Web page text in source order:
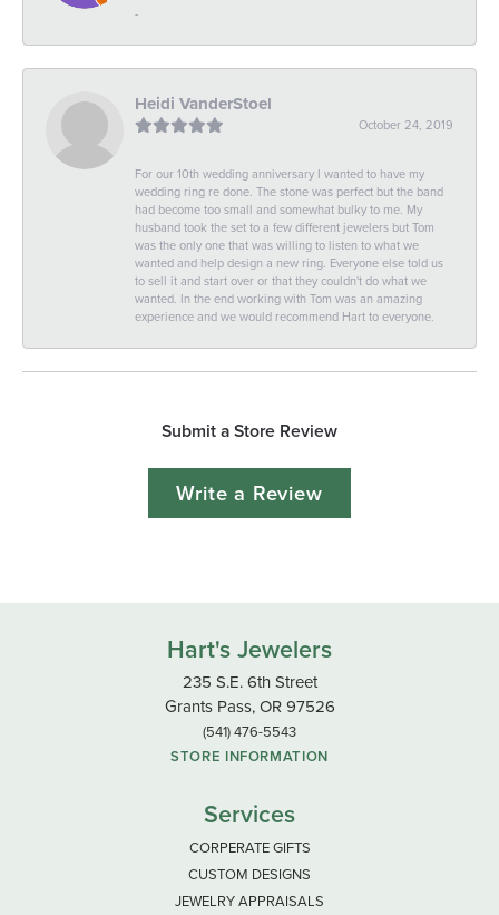
-
Heidi VanderStoel
October 24, 2019
For our 10th wedding anniversary I wanted to have my
wedding ring re done. The stone was perfect but the band
had become too small and somewhat bulky to me. My
husband took the set to a few different jewelers but Tom
was the only one that was willing to listen to what we
wanted and help design a new ring. Everyone else told us
to sell it and start over or that they couldn't do what we
wanted. In the end working with Tom was an amazing
experience and we would recommend Hart to everyone.
Submit a Store Review
Write a Review
Hart's Jewelers
235 S.E. 6th Street
Grants Pass, OR 97526
(541) 476-5543
STORE INFORMATION
Services
CORPERATE GIFTS
CUSTOM DESIGNS
JEWELRY APPRAISALS